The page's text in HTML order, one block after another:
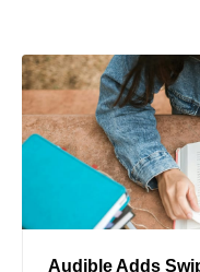
Audible Adds